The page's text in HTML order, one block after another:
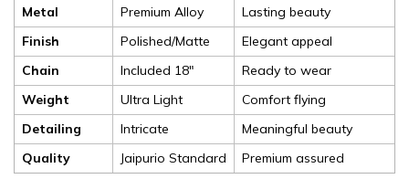
Metal
Premium Alloy
Lasting beauty
Finish
Polished/Matte
Elegant appeal
Chain
Included 18"
Ready to wear
Weight
Ultra Light
Comfort flying
Detailing
Intricate
Meaningful beauty
Quality
Jaipurio Standard Premium assured